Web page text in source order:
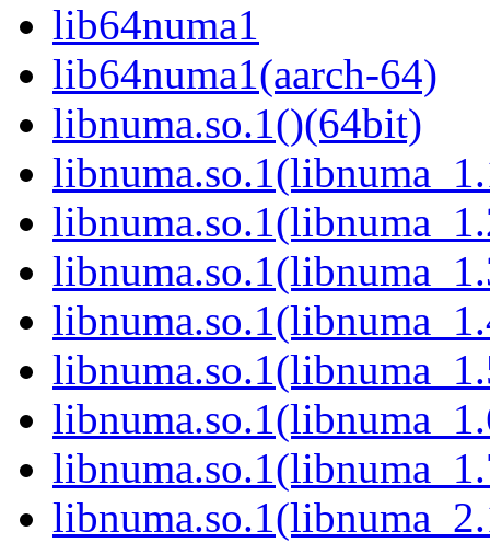
lib64numa1
lib64numa1(aarch-64)
libnuma.so.1()(64bit)